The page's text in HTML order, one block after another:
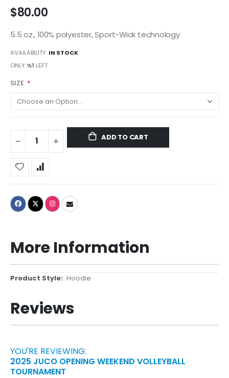
$80.00
5.5 oz., 100% polyester, Sport-Wick technology
AVAILABILITY: IN STOCK
ONLY %1 LEFT
SIZE
ADD TO CART
More Information
More
Hoodie
Reviews
YOU'RE REVIEWING:
2025 JUCO OPENING WEEKEND VOLLEYBALL
TOURNAMENT